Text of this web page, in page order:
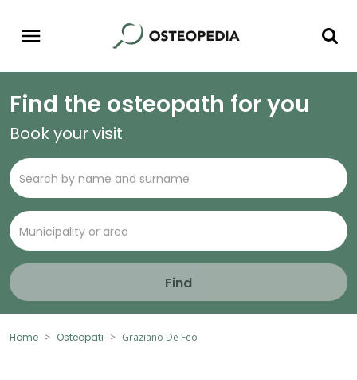
Find the osteopath for you
Book your visit
Find
Home Osteopati Graziano De Feo